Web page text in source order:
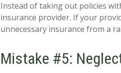
Instead of taking out policies
insurance provider. If your
unnecessary insurance from a
Mistake #5: